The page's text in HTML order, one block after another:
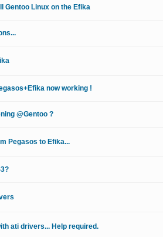
Gentoo Linux on the Efika
now working !
@Gentoo ?
Pegasos to Efika...
ati drivers... Help required.